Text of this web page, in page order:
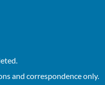
and correspondence only.